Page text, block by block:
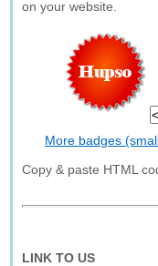
on your website.
More badges
Copy & paste HTML
LINK TO US